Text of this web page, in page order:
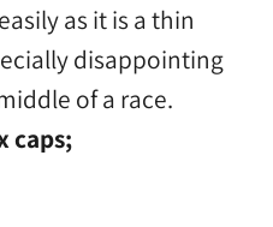
as it is a thin
disappointing
of a race.
caps;